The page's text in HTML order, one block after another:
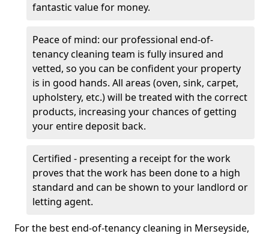
fantastic value for money.
Peace of mind: our professional end-of-
tenancy cleaning team is fully insured and
vetted, so you can be confident your property
is in good hands. All areas (oven, sink, carpet,
upholstery, etc.) will be treated with the correct
products, increasing your chances of getting
your entire deposit back.
Certified - presenting a receipt for the work
proves that the work has been done to a high
standard and can be shown to your landlord or
letting agent.
For the best end-of-tenancy cleaning in Merseyside,